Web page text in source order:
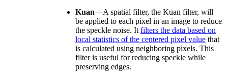
Kuan—A spatial filter, the Kuan filter, will
be applied to each pixel in an image to reduce
the speckle noise. It filters the data based on
local statistics of the centered pixel value that
is calculated using neighboring pixels. This
filter is useful for reducing speckle while
preserving edges.